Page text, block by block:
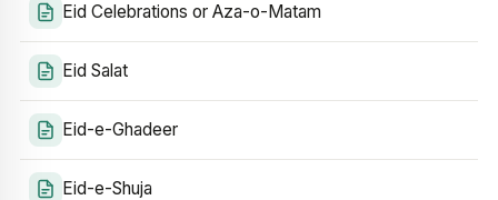
Eid Celebrations or Aza-o-Matam
Eid Salat
Eid-e-Ghadeer
Eid-e-Shuja